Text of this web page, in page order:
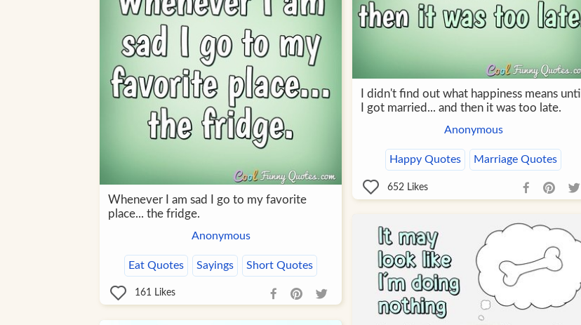
I didn't find out what happiness means until
I got married... and then it was too late.
Anonymous
Happy Quotes Marriage Quotes
652 Likes
Whenever I am sad I go to my favorite
place... the fridge.
Anonymous
Eat Quotes Sayings Short Quotes
161Likes